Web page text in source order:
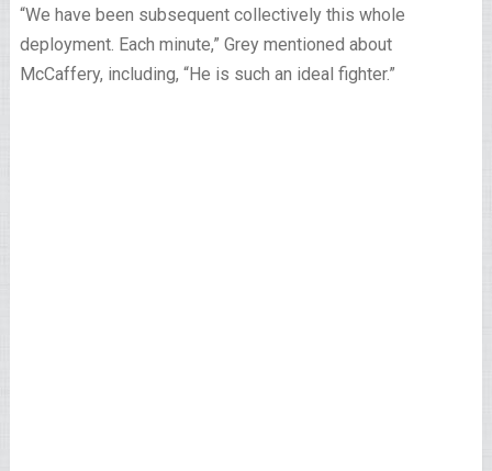
“We have been subsequent collectively this whole
deployment. Each minute,” Grey mentioned about
McCaffery, including, “He is such an ideal fighter.”